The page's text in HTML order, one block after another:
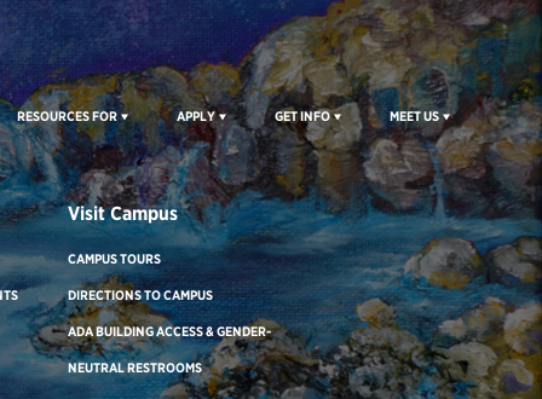
RESOURCES FOR APPLY GET INFO MEET US
Visit Campus
CAMPUS TOURS
DIRECTIONS TO CAMPUS
ADA BUILDING ACCESS & GENDER-
NEUTRAL RESTROOMS